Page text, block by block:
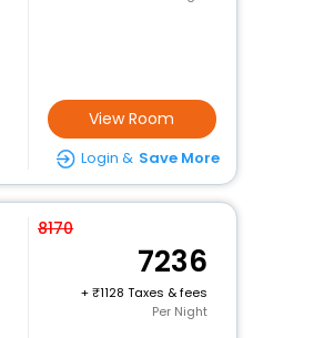
View Room
Login & Save More
8170
7236
+
1128 Taxes & fees
Per Night